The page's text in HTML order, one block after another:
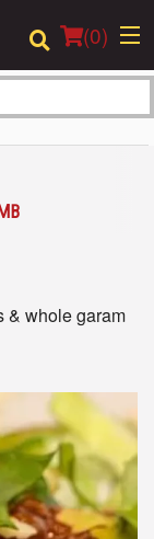
(0)
Search
& whole garam